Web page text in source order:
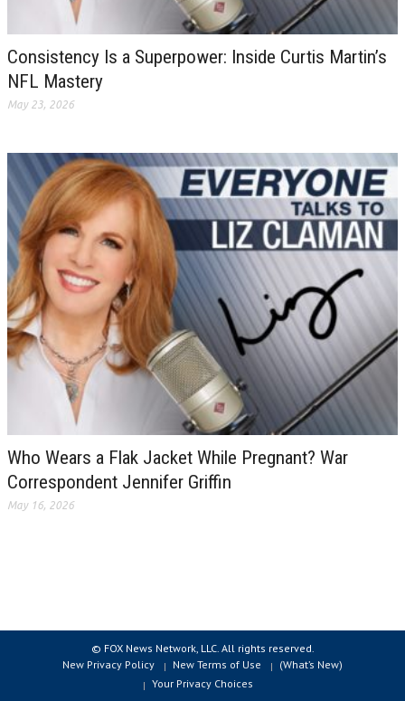
Consistency Is a Superpower: Inside Curtis Martin’s
NFL Mastery
May 23, 2026
Who Wears a Flak Jacket While Pregnant? War
Correspondent Jennifer Griffin
May 16, 2026
© FOX News Network, LLC. All rights reserved.
New Privacy Policy
New Terms of Use
(What’s New)
Your Privacy Choices